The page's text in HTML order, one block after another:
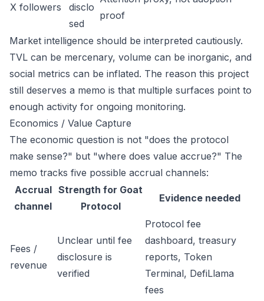
X followers
disclo
sed
proof
Market intelligence should be interpreted cautiously.
TVL can be mercenary, volume can be inorganic, and
social metrics can be inflated. The reason this project
still deserves a memo is that multiple surfaces point to
enough activity for ongoing monitoring.
Economics / Value Capture
The economic question is not "does the protocol
make sense?" but "where does value accrue?" The
memo tracks five possible accrual channels:
Accrual
channel
Strength for Goat
Protocol
Evidence needed
Fees /
revenue
Unclear until fee
disclosure is
verified
Protocol fee
dashboard, treasury
reports, Token
Terminal, DefiLlama
fees